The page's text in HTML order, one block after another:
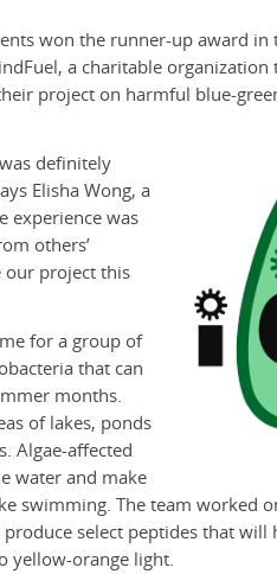
won the runner-up award in
a charitable organization
project on harmful blue-
definitely
Elisha Wong, a
experience was
others’
our project this
for a group of
that can
months.
of lakes, ponds
Algae-affected
water and make
swimming. The team worked
select peptides that
yellow-orange light.